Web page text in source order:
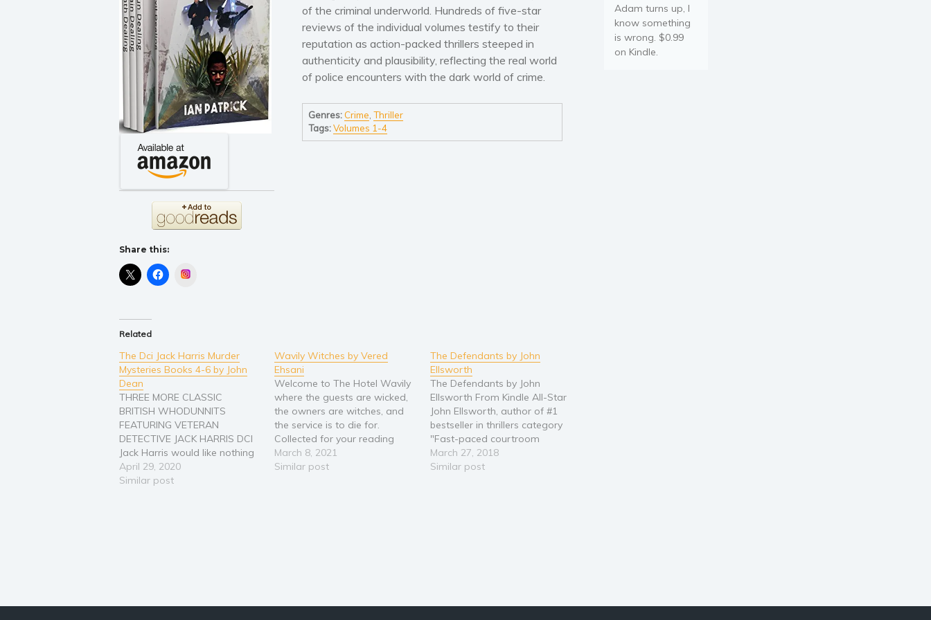
of the criminal underworld. Hundreds of five-star
reviews of the individual volumes testify to their
reputation as action-packed thrillers steeped in
authenticity and plausibility, reflecting the real world
of police encounters with the dark world of crime.
Genres: Crime Thriller
Tags: Volumes 1-4
Share this:
Related
The Dci Jack Harris Murder
Mysteries Books 4-6 by John
Dean
THREE MORE CLASSIC
BRITISH WHODUNNITS
FEATURING VETERAN
DETECTIVE JACK HARRIS DCI
Jack Harris would like nothing
more than for his patch of
England's green and pleasant
April 29, 2020
Similar post
Wavily Witches by Vered
Ehsani
Welcome to The Hotel Wavily
where the guests are wicked,
the owners are witches, and
the service is to die for.
Collected for your reading
enjoyment, this box set
includes all 6 books in the
March 8, 2021
Similar post
The Defendants by John
Ellsworth
The Defendants by John
Ellsworth From Kindle All-Star
John Ellsworth, author of #1
bestseller in thrillers category
"Fast-paced courtroom
drama that makes the pages
turn with its depiction of the
March 27, 2018
Similar post
Adam turns up, I
know something
is wrong. $0.99
on Kindle.